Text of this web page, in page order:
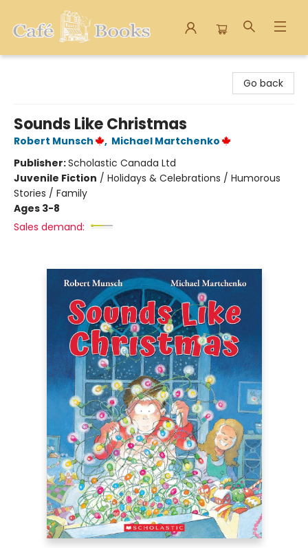
Go back
Sounds Like Christmas
Robert Munsch , Michael Martchenko
Publisher:Scholastic Canada Ltd
Juvenile Fiction / Holidays & Celebrations / Humorous
Stories / Family
Ages 3-8
Sales demand: